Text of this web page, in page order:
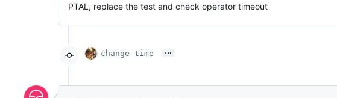
PTAL, replace the test and check operator timeout
change time …